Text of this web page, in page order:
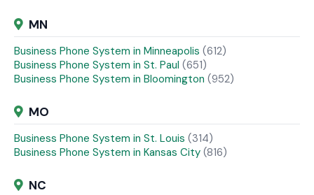
MN
Business Phone System in Minneapolis (612)
Business Phone System in St. Paul (651)
Business Phone System in Bloomington (952)
MO
Business Phone System in St. Louis (314)
Business Phone System in Kansas City (816)
NC